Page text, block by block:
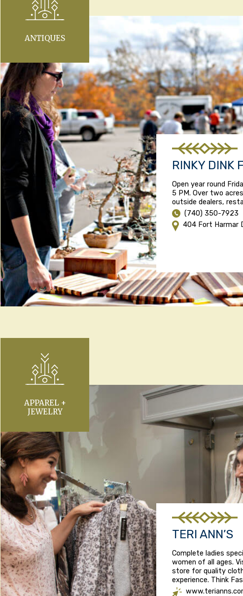
ANTIQUES
RINKY DINK
Open year round
5 PM. Over two
outside dealers,
(740) 350-7923
404 Fort Harmar
APPAREL +
JEWELRY
TERI ANN’S
Complete ladies
women of all ages.
store for quality
experience. Think